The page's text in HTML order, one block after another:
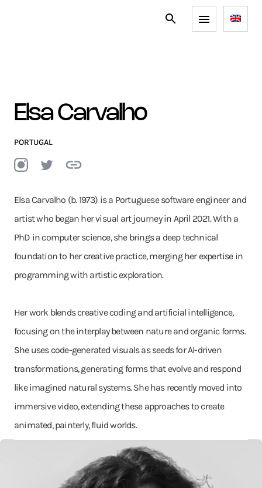
Elsa Carvalho
PORTUGAL
Elsa Carvalho (b. 1973) is a Portuguese software engineer and
artist who began her visual art journey in April 2021. With a
PhD in computer science, she brings a deep technical
foundation to her creative practice, merging her expertise in
programming with artistic exploration.
Her work blends creative coding and artificial intelligence,
focusing on the interplay between nature and organic forms.
She uses code-generated visuals as seeds for AI-driven
transformations, generating forms that evolve and respond
like imagined natural systems. She has recently moved into
immersive video, extending these approaches to create
animated, painterly, fluid worlds.